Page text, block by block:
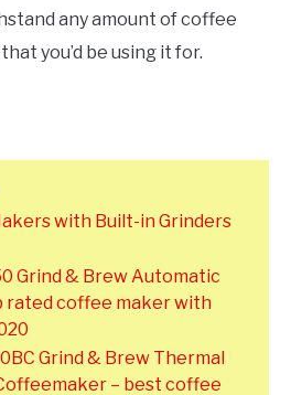
any amount of coffee
you’d be using it for.
with Built-in Grinders
Grind & Brew Automatic
rated coffee maker with
Grind & Brew Thermal
– best coffee